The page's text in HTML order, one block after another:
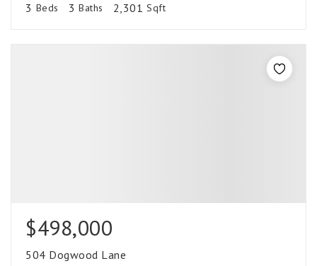
3 Beds 3 Baths 2,301 Sqft
$498,000
504 Dogwood Lane